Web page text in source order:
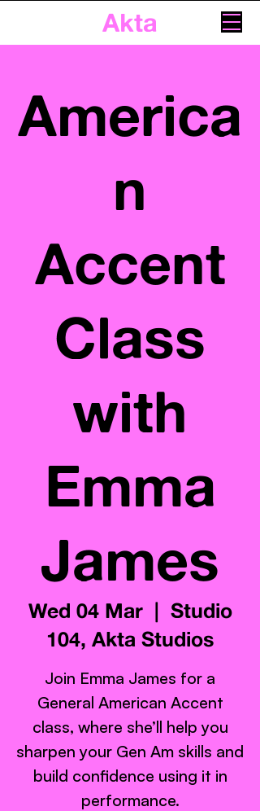
Akta
America
n
Accent
Class
with
Emma
James
Wed 04 Mar
  |
Studio
104, Akta Studios
Join Emma James for a
General American Accent
class, where she’ll help you
sharpen your Gen Am skills and
build confidence using it in
performance.